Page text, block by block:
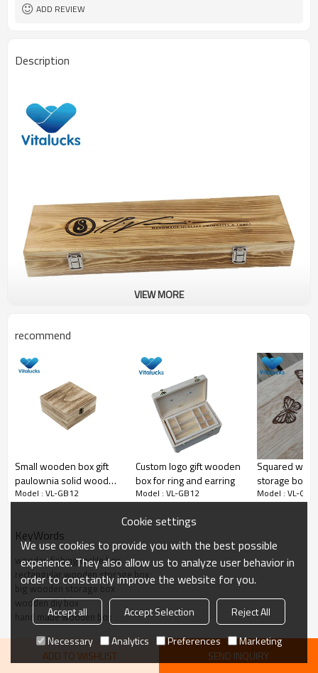
ADD REVIEW
Description
pine material wooden storage box, hinged lid
VIEW MORE
recommend
Small wooden box gift
paulownia solid wood
hinged lid
Model : VL-GB12
Custom logo gift wooden
box for ring and earring
Model : VL-GB12
Squared
storage box
laser logo
Model : VL-
KeyWords
wooden fishing tackle box
rectangular wooden storage box
big wooden storage box
wooden diy box
hand made wooden box
ADD TO WISHLIST SEND INQUIRY
Cookie settings
We use cookies to provide you with the best possible
experience. They also allow us to analyze user behavior in
order to constantly improve the website for you.
Accept all Accept Selection
Reject All
Necessary
Analytics Preferences Marketing